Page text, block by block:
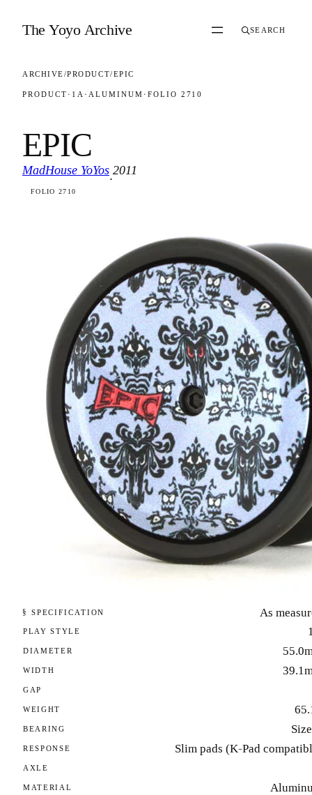
The Yoyo Archive SEARCH
ARCHIVE/PRODUCT/EPIC
PRODUCT · 1A · ALUMINUM · FOLIO 2710
EPIC
MadHouse YoYos
·
2011
FOLIO 2710
§ SPECIFICATION As
PLAY STYLE
DIAMETER
WIDTH
GAP
WEIGHT
BEARING
RESPONSE Slim pads (K-Pad
AXLE
MATERIAL